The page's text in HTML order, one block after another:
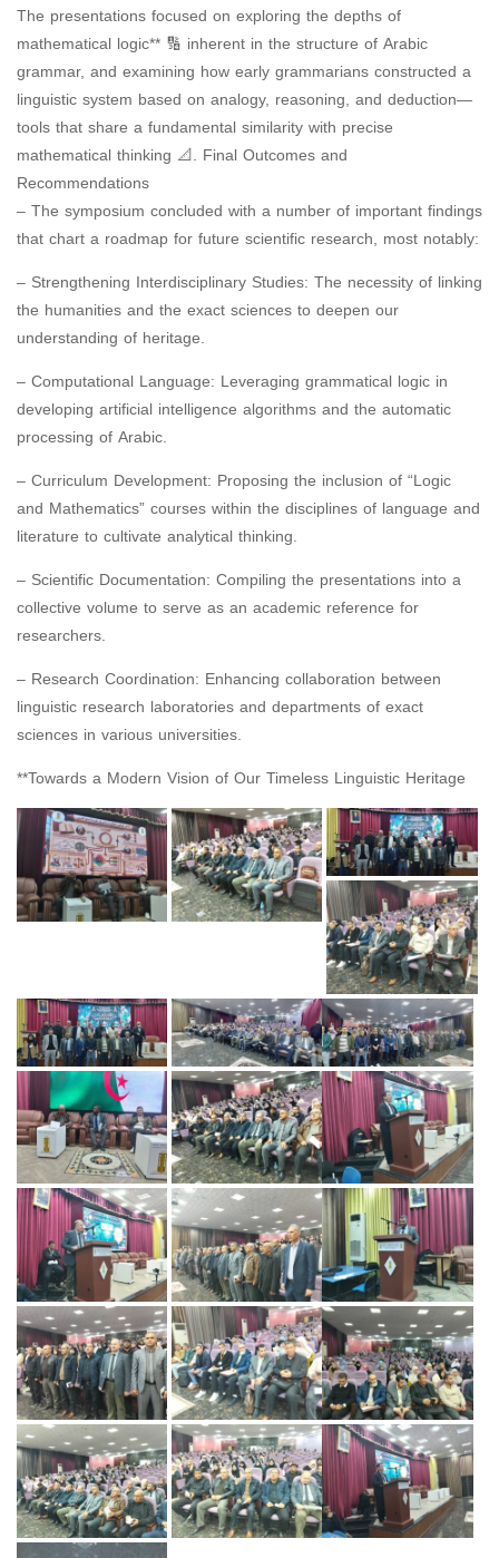
The presentations focused on exploring the depths of
mathematical logic** 🔢 inherent in the structure of Arabic
grammar, and examining how early grammarians constructed a
linguistic system based on analogy, reasoning, and deduction—
tools that share a fundamental similarity with precise
mathematical thinking 📐. Final Outcomes and
Recommendations
– The symposium concluded with a number of important findings
that chart a roadmap for future scientific research, most notably:
– Strengthening Interdisciplinary Studies: The necessity of linking
the humanities and the exact sciences to deepen our
understanding of heritage.
– Computational Language: Leveraging grammatical logic in
developing artificial intelligence algorithms and the automatic
processing of Arabic.
– Curriculum Development: Proposing the inclusion of “Logic
and Mathematics” courses within the disciplines of language and
literature to cultivate analytical thinking.
– Scientific Documentation: Compiling the presentations into a
collective volume to serve as an academic reference for
researchers.
– Research Coordination: Enhancing collaboration between
linguistic research laboratories and departments of exact
sciences in various universities.
**Towards a Modern Vision of Our Timeless Linguistic Heritage